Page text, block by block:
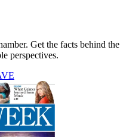
Get the facts behind
perspectives.